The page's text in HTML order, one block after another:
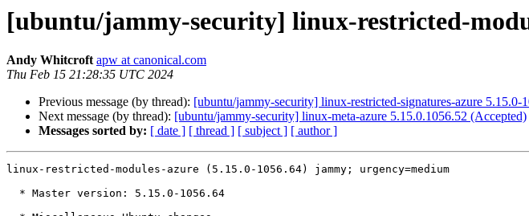
[ubuntu/jammy-security] linux-restricted-
Andy Whitcroft apw at canonical.com
Thu Feb 15 21:28:35 UTC 2024
Previous message (by thread): [ubuntu/jammy-security] linux-restricted-signatures-azure 5.15.0-
Next message (by thread): [ubuntu/jammy-security] linux-meta-azure 5.15.0.1056.52 (Accepted)
Messages sorted by: [ date ] [ thread ] [ subject ] [ author ]
linux-restricted-modules-azure (5.15.0-1056.64) jammy; urgency=medium